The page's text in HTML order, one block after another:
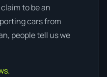
to be an
cars from
people tell us we